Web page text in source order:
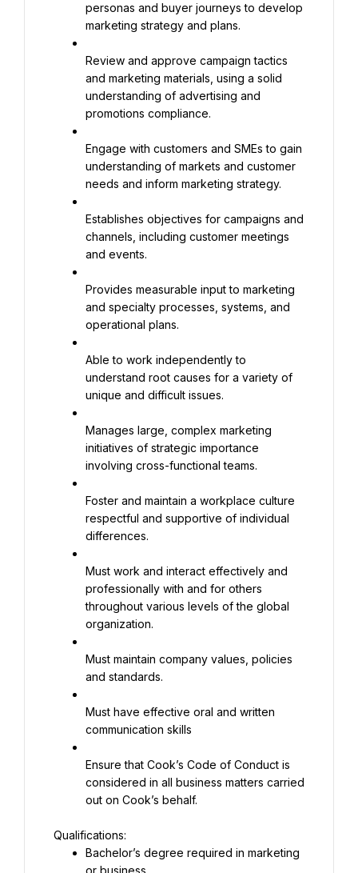
personas and buyer journeys to develop
marketing strategy and plans.
Review and approve campaign tactics
and marketing materials, using a solid
understanding of advertising and
promotions compliance.
Engage with customers and SMEs to gain
understanding of markets and customer
needs and inform marketing strategy.
Establishes objectives for campaigns and
channels, including customer meetings
and events.
Provides measurable input to marketing
and specialty processes, systems, and
operational plans.
Able to work independently to
understand root causes for a variety of
unique and difficult issues.
Manages large, complex marketing
initiatives of strategic importance
involving cross-functional teams.
Foster and maintain a workplace culture
respectful and supportive of individual
differences.
Must work and interact effectively and
professionally with and for others
throughout various levels of the global
organization.
Must maintain company values, policies
and standards.
Must have effective oral and written
communication skills
Ensure that Cook’s Code of Conduct is
considered in all business matters carried
out on Cook’s behalf.
Bachelor’s degree required in marketing
or business